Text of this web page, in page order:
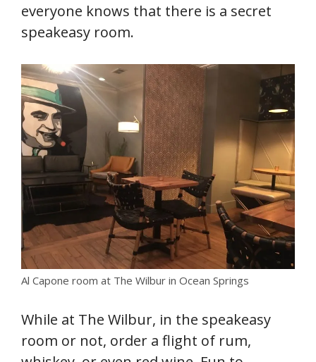
everyone knows that there is a secret
speakeasy room.
Al Capone room at The Wilbur in Ocean Springs
While at The Wilbur, in the speakeasy
room or not, order a flight of rum,